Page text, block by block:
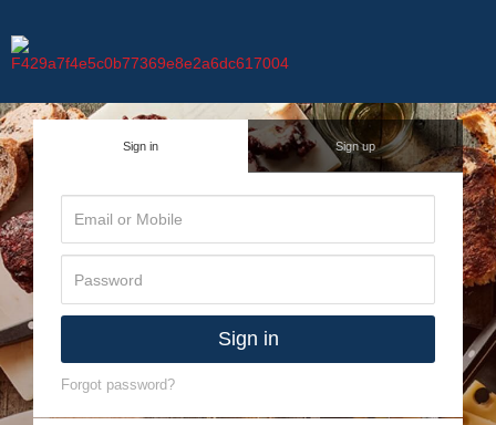
Sign in Sign up
Sign in
Forgot password?